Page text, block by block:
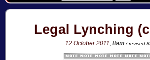
Legal Lynching
12 October 2011, 8am/ revised